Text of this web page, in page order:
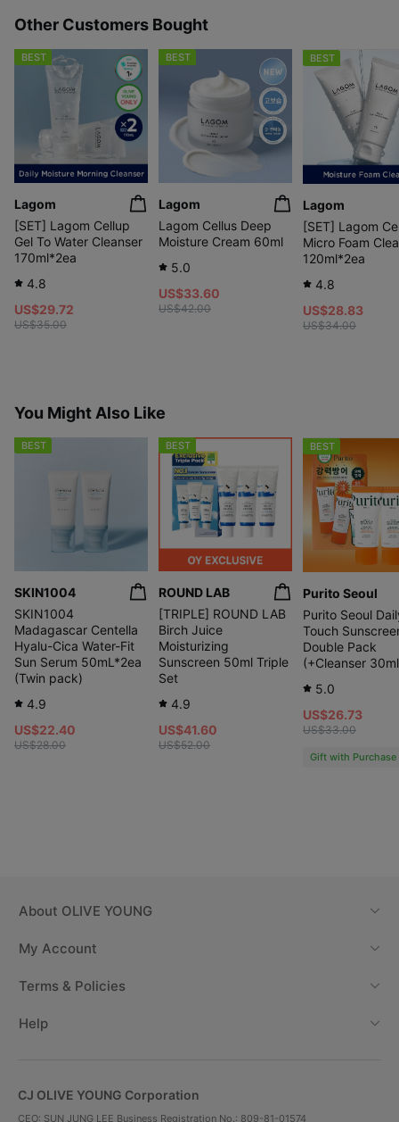
Other Customers Bought
BEST
Lagom
[SET] Lagom Cellup
Gel To Water Cleanser
170ml*2ea
4.8
US$29.72
US$35.00
BEST
Lagom
Lagom Cellus Deep
Moisture Cream 60ml
5.0
US$33.60
US$42.00
BEST
Lagom
[SET] Lagom
Micro Foam
120ml*2ea
4.8
US$28.83
US$34.00
You Might Also Like
BEST
SKIN1004
SKIN1004
Madagascar Centella
Hyalu-Cica Water-Fit
Sun Serum 50mL*2ea
(Twin pack)
4.9
US$22.40
US$28.00
BEST
ROUND LAB
[TRIPLE] ROUND LAB
Birch Juice
Moisturizing
Sunscreen 50ml Triple
Set
4.9
US$41.60
US$52.00
BEST
Purito Seoul
Purito Seoul
Touch
Double Pack
(+Cleanser
5.0
US$26.73
US$33.00
Gift with Purchase
About OLIVE YOUNG
My Account
Terms & Policies
Help
CJ OLIVE YOUNG Corporation
CEO: SUN JUNG LEE Business Registration No.: 809-81-01574